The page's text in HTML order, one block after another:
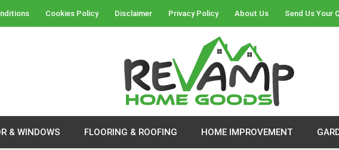
Cookies Policy Disclaimer Privacy Policy About Us Send Us Your
& WINDOWS FLOORING & ROOFING HOME IMPROVEMENT